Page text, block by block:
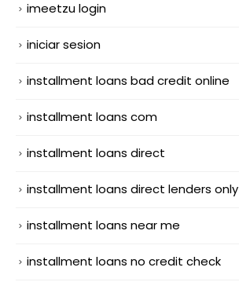
imeetzu login
iniciar sesion
installment loans bad credit online
installment loans com
installment loans direct
installment loans direct lenders only
installment loans near me
installment loans no credit check